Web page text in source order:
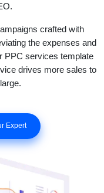
crafted with
the expenses and
PPC services template
drives more sales to
Expert